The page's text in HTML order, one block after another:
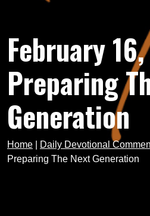
February
Preparing
Generation
Home Daily Devotional
Preparing The Next Generation